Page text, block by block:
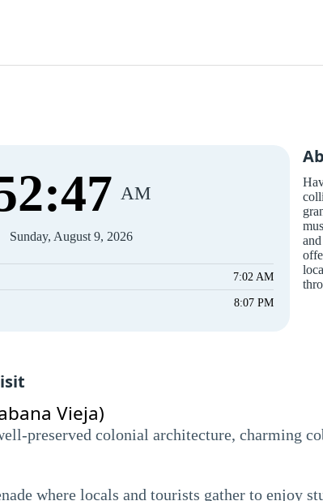
:47 AM
Sunday, August 9, 2026
7:02 AM
8:07 PM
Vieja)
preserved colonial architecture, charming
where locals and tourists gather to enjoy